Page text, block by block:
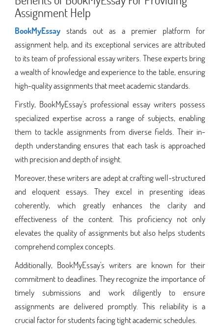
Assignment Help
BookMyEssay stands out as a premier platform for
assignment help, and its exceptional services are attributed
to its team of professional essay writers. These experts bring
a wealth of knowledge and experience to the table, ensuring
high-quality assignments that meet academic standards.
Firstly, BookMyEssay's professional essay writers possess
specialized expertise across a range of subjects, enabling
them to tackle assignments from diverse fields. Their in-
depth understanding ensures that each task is approached
with precision and depth of insight.
Moreover, these writers are adept at crafting well-structured
and eloquent essays. They excel in presenting ideas
coherently, which greatly enhances the clarity and
effectiveness of the content. This proficiency not only
elevates the quality of assignments but also helps students
comprehend complex concepts.
Additionally, BookMyEssay's writers are known for their
commitment to deadlines. They recognize the importance of
timely submissions and work diligently to ensure
assignments are delivered promptly. This reliability is a
crucial factor for students facing tight academic schedules.